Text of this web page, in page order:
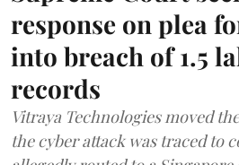
response on plea
into breach of 1.5
records
Vitraya Technologies moved
the cyber attack was traced to